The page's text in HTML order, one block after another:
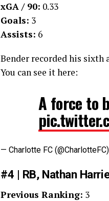
xGA / 90: 0.33
Goals: 3
Assists: 6
Bender recorded his sixth
You can see it here:
A force to
— Charlotte FC (@CharlotteFC)
#4 | RB, Nathan
Previous Ranking: 3